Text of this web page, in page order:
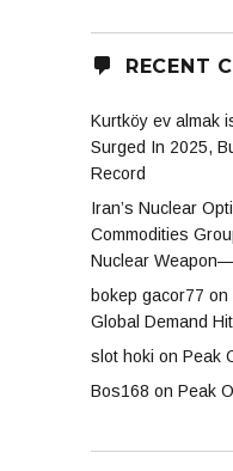
RECENT
Kurtköy ev almak
Surged In 2025,
Record
Iran’s Nuclear
Commodities
Nuclear
bokep gacor77 on
Global Demand
slot hoki on Peak
Bos168 on Peak